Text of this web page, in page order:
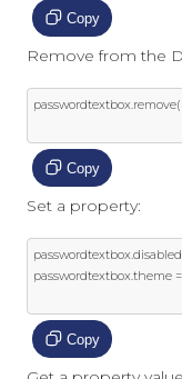
Copy
Remove from the
passwordtextbox.remove
Copy
Set a property:
passwordtextbox.disabled
passwordtextbox.theme =
Copy